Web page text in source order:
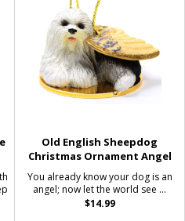
Old English Sheepdog
Christmas Ornament Angel
You already know your dog is an
angel; now let the world see ...
$14.99